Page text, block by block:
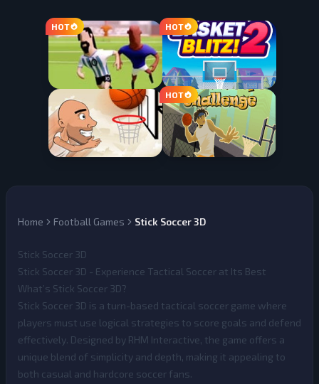
Home Football Games Stick Soccer 3D
Stick Soccer 3D
Stick Soccer 3D - Experience Tactical Soccer at Its Best
What’s Stick Soccer 3D?
Stick Soccer 3D is a turn-based tactical soccer game where
players must use logical strategies to score goals and defend
effectively. Designed by RHM Interactive, the game offers a
unique blend of simplicity and depth, making it appealing to
both casual and hardcore soccer fans.